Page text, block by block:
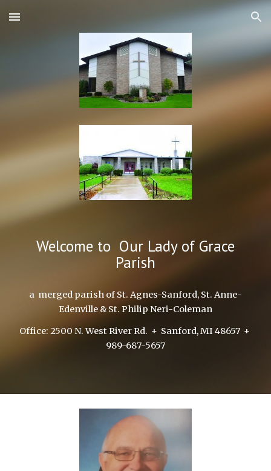
Skip to main content Skip to navigation
Welcome to Our Lady of Grace
Parish
a merged parish of St. Agnes-Sanford, St. Anne-
Edenville & St. Philip Neri-Coleman
Office: 2500 N. West River Rd. + Sanford, MI 48657 +
989-687-5657